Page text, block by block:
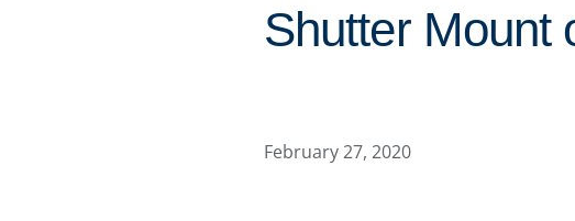
Shutter Mount
February 27, 2020